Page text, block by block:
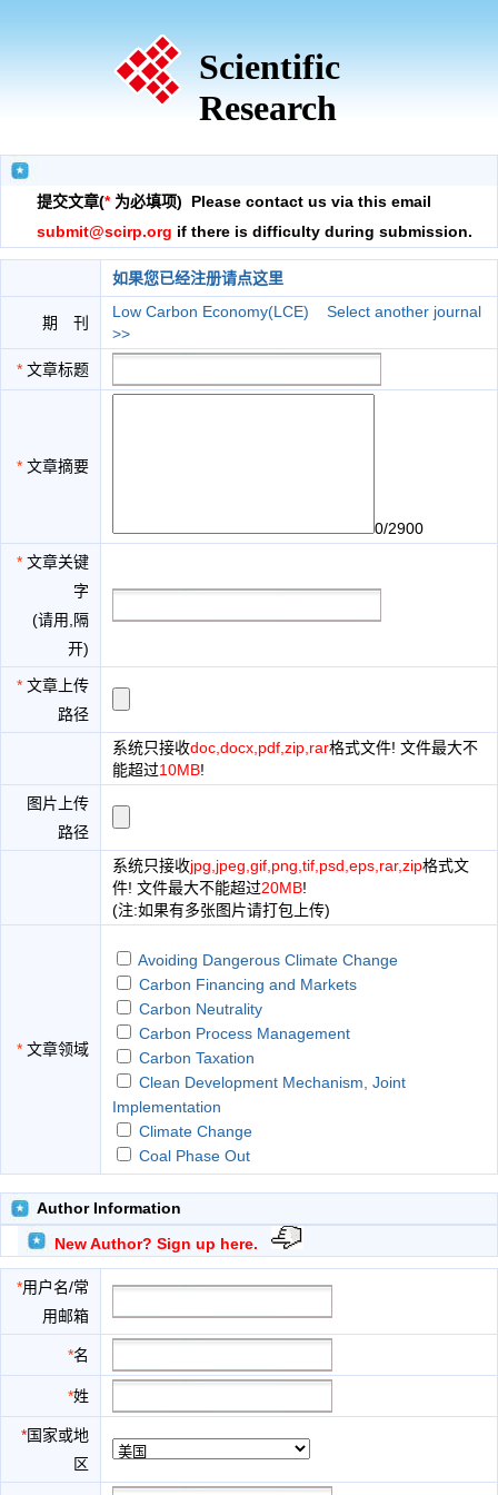
Scientific
Research
提交文章(*为必填项) Please contact us via this email
submit@scirp.org if there is difficulty during submission.
如果您已经注册请点这里
期 刊
Low Carbon Economy(LCE)
Select another journal
>>
* 文章标题
* 文章摘要
0/2900
* 文章关键
字
(请用,隔
开)
* 文章上传
路径
系统只接收doc,docx,pdf,zip,rar格式文件! 文件最大不
能超过10MB!
图片上传
路径
系统只接收jpg,jpeg,gif,png,tif,psd,eps,rar,zip格式文
件! 文件最大不能超过20MB!
(注:如果有多张图片请打包上传)
* 文章领域
Avoiding Dangerous Climate Change
Carbon Financing and Markets
Carbon Neutrality
Carbon Process Management
Carbon Taxation
Clean Development Mechanism, Joint
Implementation
Climate Change
Coal Phase Out
Corporate Low Carbon Strategies
Ecological Consumer Behaviour
Ecological Reforms
Electric Vehicle
Energy Neutral Design
Environmental and Clean Technologies
Author Information
New Author? Sign up here.
*用户名/常
用邮箱
*名
*姓
*国家或地
区